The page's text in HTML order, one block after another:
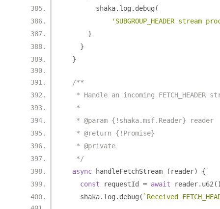
        shaka
. log . debug (
'SUBGROUP_HEADER
}
}
}
/**
* Handle an incoming FETCH_HEADER
   *
   * @param {!shaka.msf.Reader} reader
   * @return {!Promise}
   * @private
   */
async handleFetchStream_ ( reader)
{
const requestId = await reader. u62
    shaka
. log . debug ( `Received